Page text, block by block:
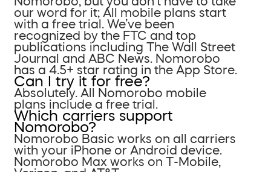
our word for it; All mobile plans start
with a free trial. We’ve been
recognized by the FTC and top
publications including The Wall Street
Journal and ABC News. Nomorobo
has a 4.5+ star rating in the App Store.
Can I try it for free?
Absolutely. All Nomorobo mobile
plans include a free trial.
Which carriers support
Nomorobo?
Nomorobo Basic works on all carriers
with your iPhone or Android device.
Nomorobo Max works on T-Mobile,